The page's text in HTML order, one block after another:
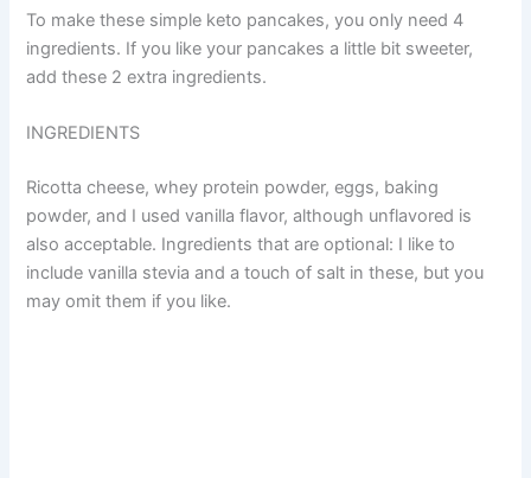
To make these simple keto pancakes, you only need 4
ingredients. If you like your pancakes a little bit sweeter,
add these 2 extra ingredients.
INGREDIENTS
Ricotta cheese, whey protein powder, eggs, baking
powder, and I used vanilla flavor, although unflavored is
also acceptable. Ingredients that are optional: I like to
include vanilla stevia and a touch of salt in these, but you
may omit them if you like.